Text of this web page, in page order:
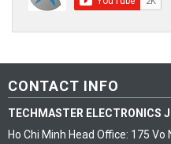
CONTACT INFO
TECHMASTER ELECTRONICS
Ho Chi Minh Head Office: 175 Vo